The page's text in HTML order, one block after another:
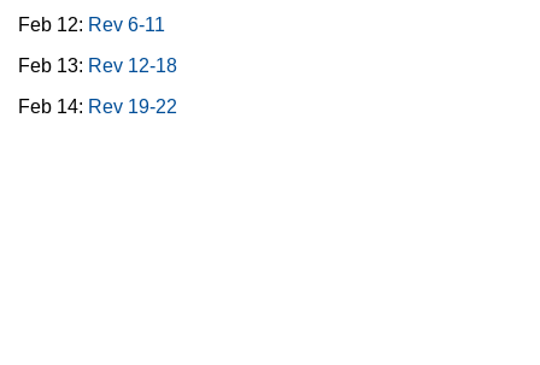
Feb 12: Rev 6-11
Feb 13: Rev 12-18
Feb 14: Rev 19-22